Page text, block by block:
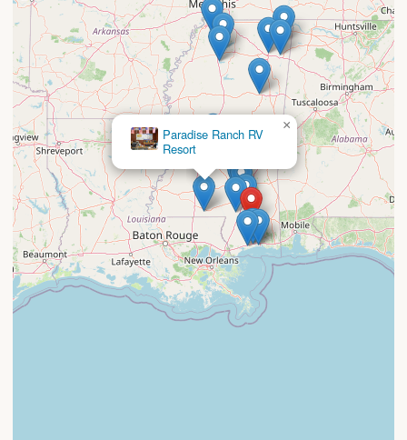
Paradise Ranch RV
Resort
×